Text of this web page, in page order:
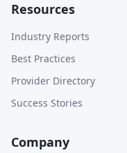
Resources
Industry Reports
Best Practices
Provider Directory
Success Stories
Company